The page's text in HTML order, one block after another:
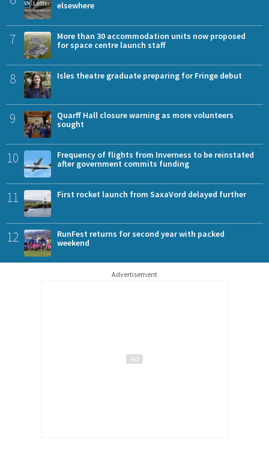
elsewhere
7
More than 30 accommodation units now proposed
for space centre launch staff
8 Isles theatre graduate preparing for Fringe debut
9
Quarff Hall closure warning as more volunteers
sought
10
Frequency of flights from Inverness to be reinstated
after government commits funding
11 First rocket launch from SaxaVord delayed further
12
RunFest returns for second year with packed
weekend
Advertisement